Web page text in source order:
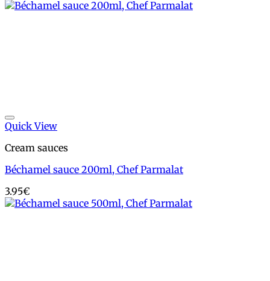
Quick View
Cream sauces
Béchamel sauce 200ml, Chef Parmalat
3.95€